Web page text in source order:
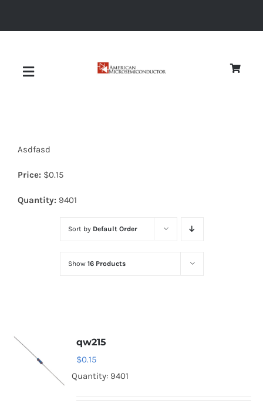
Toggle
Diodes
Optoelectronics
Asdfasd
Price: $0.15
Quantity: 9401
Sort by Default Order
Show 16 Products
qw215
$0.15
Quantity: 9401